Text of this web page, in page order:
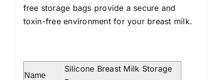
free storage bags provide a secure and
toxin-free environment for your breast milk.
Name
Silicone Breast Milk Storage